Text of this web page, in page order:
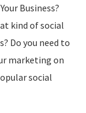
Business?
kind of social
Do you need to
marketing on
social